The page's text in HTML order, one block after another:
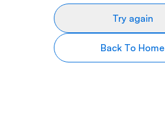
Try again
Back To Home